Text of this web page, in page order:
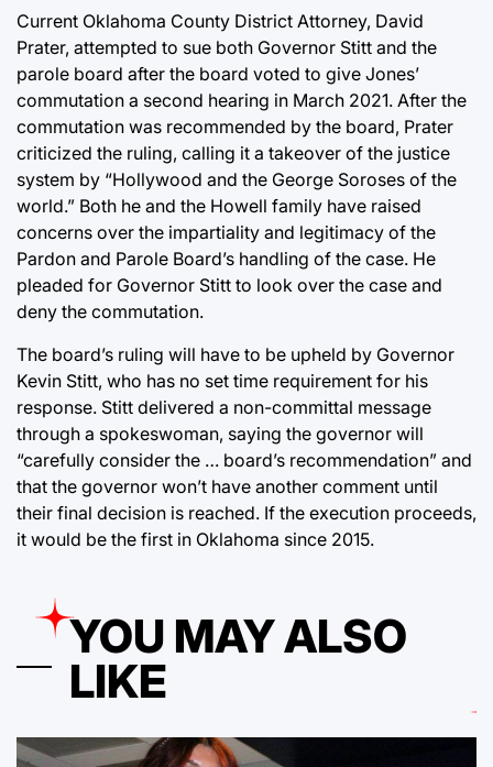
Current Oklahoma County District Attorney, David
Prater, attempted to sue both Governor Stitt and the
parole board after the board voted to give Jones’
commutation a second hearing in March 2021. After the
commutation was recommended by the board, Prater
criticized the ruling, calling it a takeover of the justice
system by “Hollywood and the George Soroses of the
world.” Both he and the Howell family have raised
concerns over the impartiality and legitimacy of the
Pardon and Parole Board’s handling of the case. He
pleaded for Governor Stitt to look over the case and
deny the commutation.
The board’s ruling will have to be upheld by Governor
Kevin Stitt, who has no set time requirement for his
response. Stitt delivered a non-committal message
through a spokeswoman, saying the governor will
“carefully consider the … board’s recommendation” and
that the governor won’t have another comment until
their final decision is reached. If the execution proceeds,
it would be the first in Oklahoma since 2015.
YOU MAY ALSO
LIKE